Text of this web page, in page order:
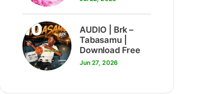
10
AUDIO | Brk –
Tabasamu |
Download Free
Jun 27, 2026